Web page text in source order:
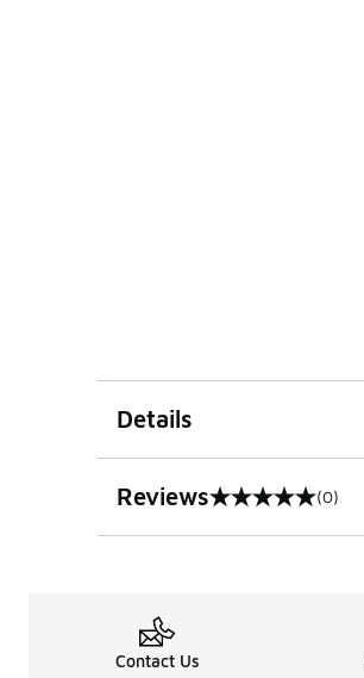
Details
Reviews
0 out of 5 rating (0)
Contact Us